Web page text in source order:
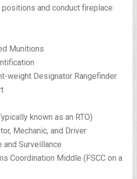
and conduct fireplace
Munitions
weight Designator Rangefinder
known as an RTO)
Mechanic, and Driver
and Surveillance
Coordination Middle (FSCC on a